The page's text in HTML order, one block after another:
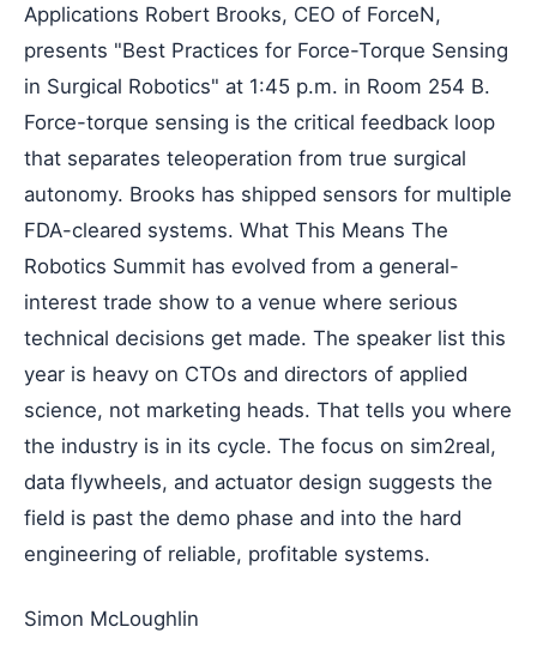
Applications Robert Brooks, CEO of ForceN,
presents "Best Practices for Force-Torque Sensing
in Surgical Robotics" at 1:45 p.m. in Room 254 B.
Force-torque sensing is the critical feedback loop
that separates teleoperation from true surgical
autonomy. Brooks has shipped sensors for multiple
FDA-cleared systems. What This Means The
Robotics Summit has evolved from a general-
interest trade show to a venue where serious
technical decisions get made. The speaker list this
year is heavy on CTOs and directors of applied
science, not marketing heads. That tells you where
the industry is in its cycle. The focus on sim2real,
data flywheels, and actuator design suggests the
field is past the demo phase and into the hard
engineering of reliable, profitable systems.
Simon McLoughlin